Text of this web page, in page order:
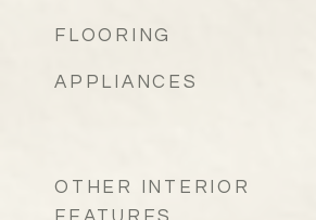
FLOORING
APPLIANCES
OTHER INTERIOR